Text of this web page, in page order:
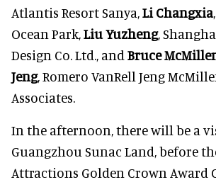
Atlantis Resort Sanya,Li Changxia
Ocean Park,Liu Yuzheng,
Design Co. Ltd., and Bruce
Jeng, Romero VanRell Jeng
Associates.
In the afternoon, there will be a
Guangzhou Sunac Land, before
Attractions Golden Crown Award